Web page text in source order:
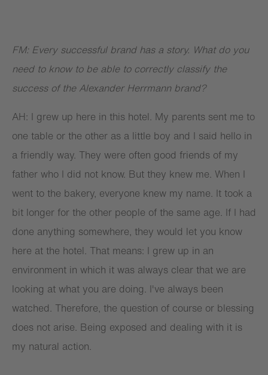
FM: Every successful brand has a story. What do you
need to know to be able to correctly classify the
success of the Alexander Herrmann brand?
AH: I grew up here in this hotel. My parents sent me to
one table or the other as a little boy and I said hello in
a friendly way. They were often good friends of my
father who I did not know. But they knew me. When I
went to the bakery, everyone knew my name. It took a
bit longer for the other people of the same age. If I had
done anything somewhere, they would let you know
here at the hotel. That means: I grew up in an
environment in which it was always clear that we are
looking at what you are doing. I've always been
watched. Therefore, the question of course or blessing
does not arise. Being exposed and dealing with it is
my natural action.